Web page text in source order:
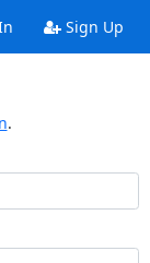
Sign Up
.